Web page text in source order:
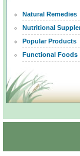
Natural Remedies
Nutritional
Popular Products
Functional Foods